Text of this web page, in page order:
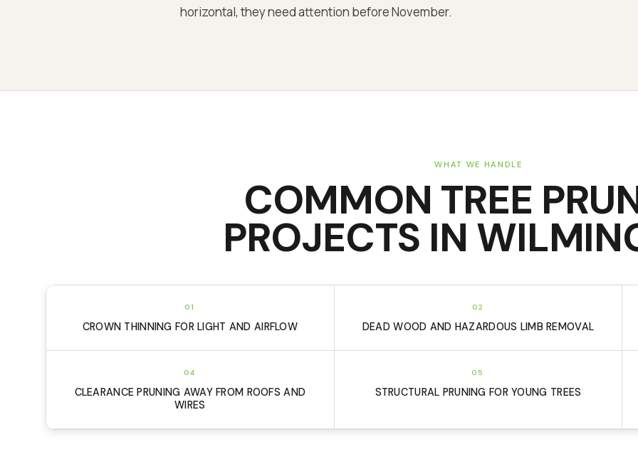
horizontal, they need attention before November.
WHAT WE HANDLE
COMMON TREE
PROJECTS IN
01
CROWN THINNING FOR LIGHT AND AIRFLOW
02
DEAD WOOD AND HAZARDOUS LIMB REMOVAL
04
CLEARANCE PRUNING AWAY FROM ROOFS AND
WIRES
05
STRUCTURAL PRUNING FOR YOUNG TREES